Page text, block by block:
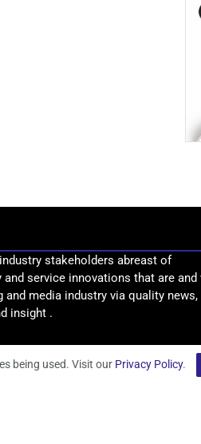
stakeholders abreast of
service innovations that are and
and media industry via quality news,
insight .
being used. Visit our Privacy Policy.